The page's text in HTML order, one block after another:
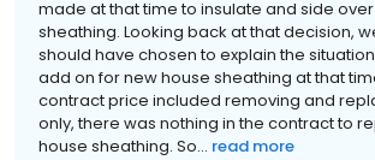
made at that time to insulate and side
sheathing. Looking back at that decision,
should have chosen to explain the
add on for new house sheathing at that
contract price included removing and
only, there was nothing in the contract to
house sheathing. So... read more